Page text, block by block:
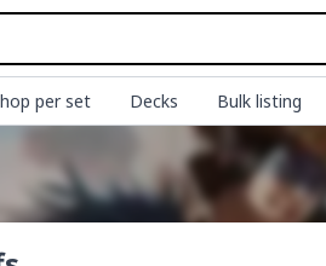
per set Decks Bulk listing